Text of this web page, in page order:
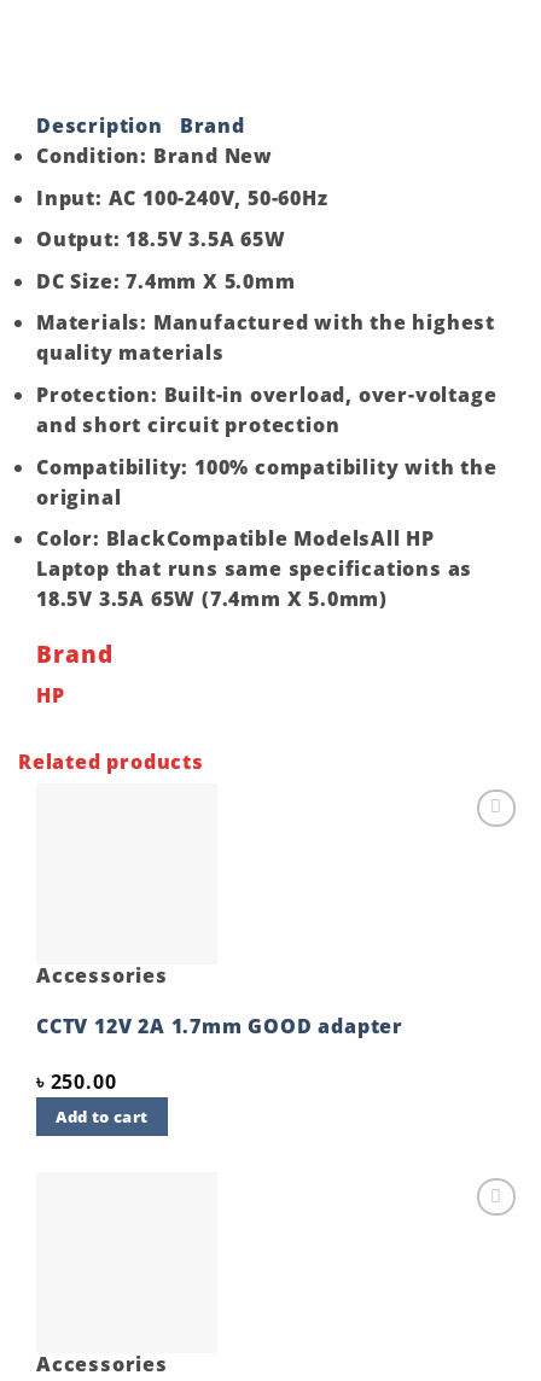
Description
Brand
Condition: Brand New
Input: AC 100-240V, 50-60Hz
Output: 18.5V 3.5A 65W
DC Size: 7.4mm X 5.0mm
Materials: Manufactured with the highest
quality materials
Protection: Built-in overload, over-voltage
and short circuit protection
Compatibility: 100% compatibility with the
original
Color: BlackCompatible ModelsAll HP
Laptop that runs same specifications as
18.5V 3.5A 65W (7.4mm X 5.0mm)
Brand
HP
Related products
Accessories
CCTV 12V 2A 1.7mm GOOD adapter
৳ 250.00
Add to cart
Accessories